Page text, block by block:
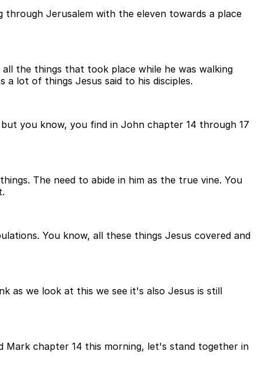
through Jerusalem with the eleven towards a place
the things that took place while he was walking
lot of things Jesus said to his disciples.
you know, you find in John chapter 14 through 17
The need to abide in him as the true vine. You
You know, all these things Jesus covered and
as we look at this we see it's also Jesus is still
Mark chapter 14 this morning, let's stand together in